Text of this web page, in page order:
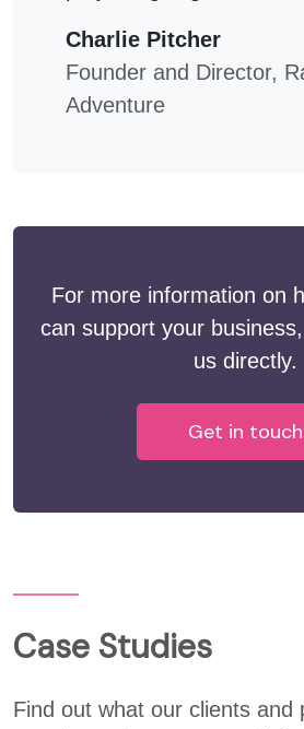
Charlie Pitcher
Founder and Director,
Adventure
For more information on
can support your
us directly.
Get in touch
Case Studies
Find out what our clients and